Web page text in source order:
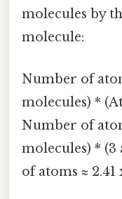
molecules by
molecule:
Number of
molecules) *
Number of
molecules) *
of atoms ≈ 2.41